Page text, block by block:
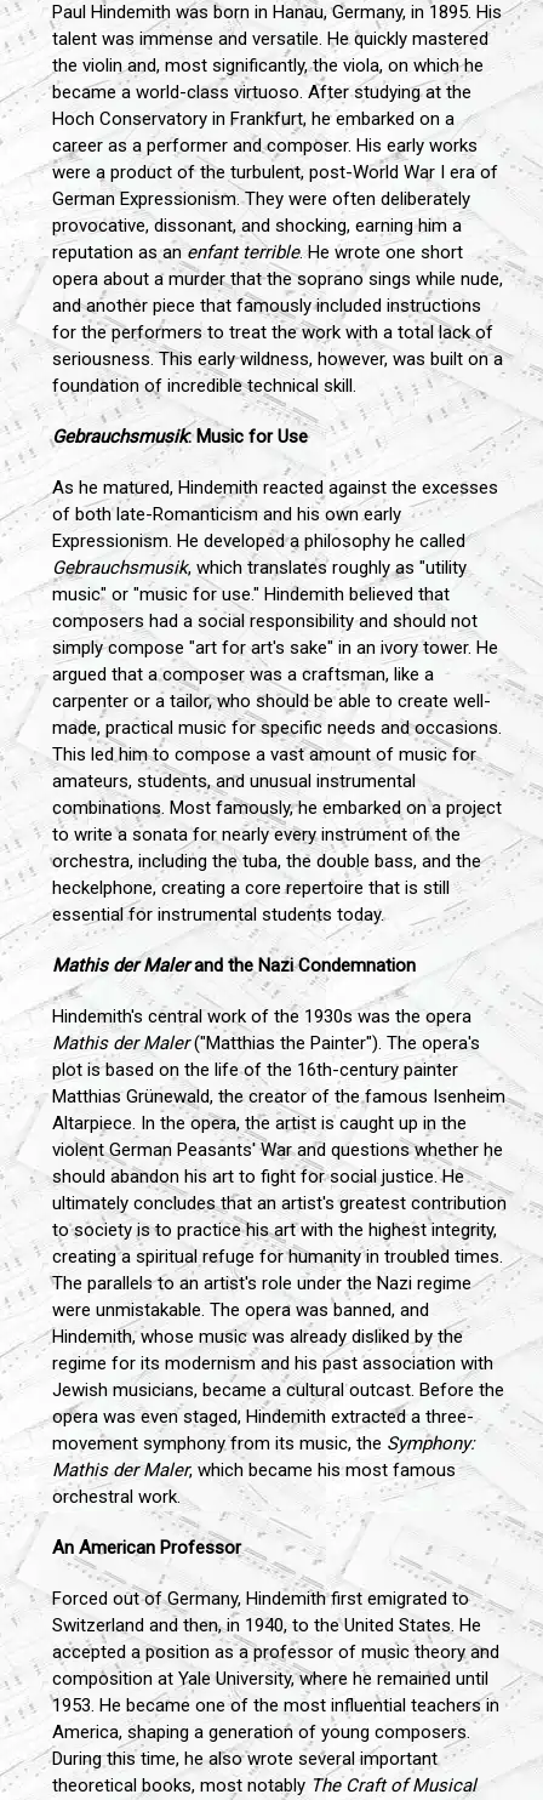
Paul Hindemith was born in Hanau, Germany, in 1895. His
talent was immense and versatile. He quickly mastered
the violin and, most significantly, the viola, on which he
became a world-class virtuoso. After studying at the
Hoch Conservatory in Frankfurt, he embarked on a
career as a performer and composer. His early works
were a product of the turbulent, post-World War I era of
German Expressionism. They were often deliberately
provocative, dissonant, and shocking, earning him a
reputation as anenfant terrible. He wrote one short
opera about a murder that the soprano sings while nude,
and another piece that famously included instructions
for the performers to treat the work with a total lack of
seriousness. This early wildness, however, was built on a
foundation of incredible technical skill.
Gebrauchsmusik: Music for Use
As he matured, Hindemith reacted against the excesses
of both late-Romanticism and his own early
Expressionism. He developed a philosophy he called
Gebrauchsmusik, which translates roughly as "utility
music" or "music for use." Hindemith believed that
composers had a social responsibility and should not
simply compose "art for art's sake" in an ivory tower. He
argued that a composer was a craftsman, like a
carpenter or a tailor, who should be able to create well-
made, practical music for specific needs and occasions.
This led him to compose a vast amount of music for
amateurs, students, and unusual instrumental
combinations. Most famously, he embarked on a project
to write a sonata for nearly every instrument of the
orchestra, including the tuba, the double bass, and the
heckelphone, creating a core repertoire that is still
essential for instrumental students today.
Mathis der Malerand the Nazi Condemnation
Hindemith's central work of the 1930s was the opera
Mathis der Maler("Matthias the Painter"). The opera's
plot is based on the life of the 16th-century painter
Matthias Grünewald, the creator of the famous Isenheim
Altarpiece. In the opera, the artist is caught up in the
violent German Peasants' War and questions whether he
should abandon his art to fight for social justice. He
ultimately concludes that an artist's greatest contribution
to society is to practice his art with the highest integrity,
creating a spiritual refuge for humanity in troubled times.
The parallels to an artist's role under the Nazi regime
were unmistakable. The opera was banned, and
Hindemith, whose music was already disliked by the
regime for its modernism and his past association with
Jewish musicians, became a cultural outcast. Before the
opera was even staged, Hindemith extracted a three-
movement symphony from its music, the Symphony:
Mathis der Maler, which became his most famous
orchestral work.
An American Professor
Forced out of Germany, Hindemith first emigrated to
Switzerland and then, in 1940, to the United States. He
accepted a position as a professor of music theory and
composition at Yale University, where he remained until
1953. He became one of the most influential teachers in
America, shaping a generation of young composers.
During this time, he also wrote several important
theoretical books, most notably The Craft of Musical